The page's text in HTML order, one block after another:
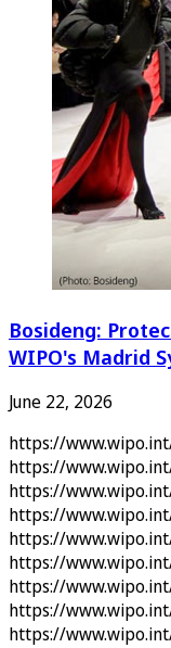
Bosideng:
WIPO's Madrid
June 22, 2026
https://
https://
https://
https://
https://
https://
https://
https://
https://